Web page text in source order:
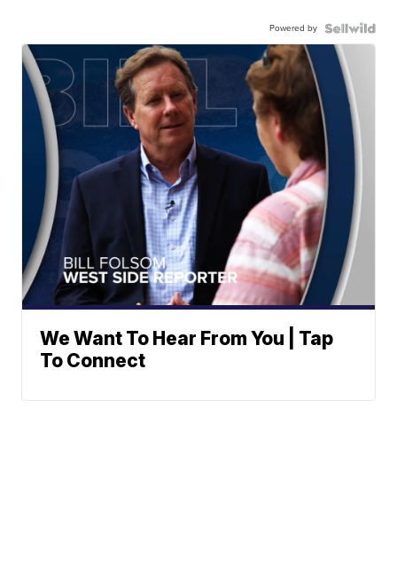
Powered by
We Want To Hear From You | Tap
To Connect